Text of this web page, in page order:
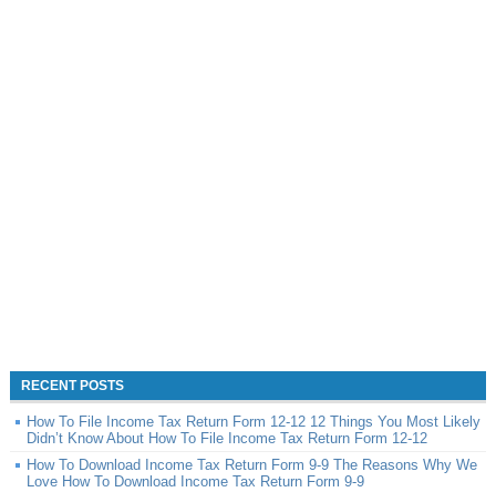
RECENT POSTS
How To File Income Tax Return Form 12-12 12 Things You Most Likely
Didn’t Know About How To File Income Tax Return Form 12-12
How To Download Income Tax Return Form 9-9 The Reasons Why We
Love How To Download Income Tax Return Form 9-9